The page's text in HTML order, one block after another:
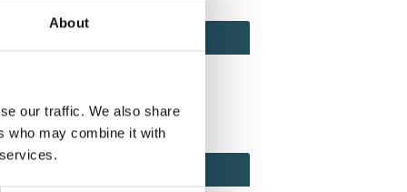
About
our traffic. We also share
who may combine it with